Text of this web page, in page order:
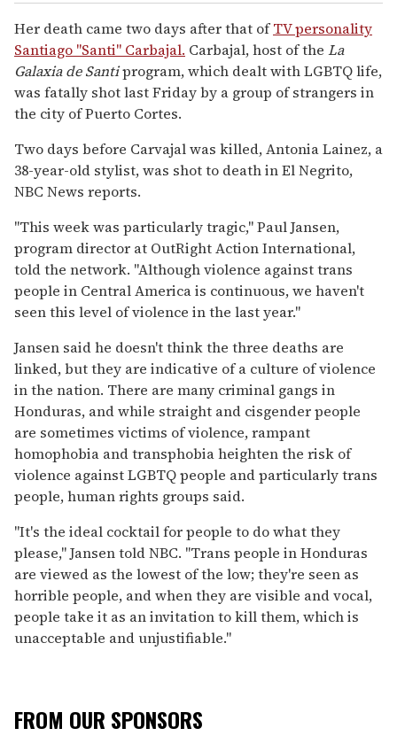
Her death came two days after that ofTV personality
Santiago "Santi" Carbajal. Carbajal, host of the La
Galaxia de Santiprogram, which dealt with LGBTQ life,
was fatally shot last Friday by a group of strangers in
the city of Puerto Cortes.
Two days before Carvajal was killed, Antonia Lainez, a
38-year-old stylist, was shot to death in El Negrito,
NBC News reports.
"This week was particularly tragic," Paul Jansen,
program director at OutRight Action International,
told the network. "Although violence against trans
people in Central America is continuous, we haven't
seen this level of violence in the last year."
Jansen said he doesn't think the three deaths are
linked, but they are indicative of a culture of violence
in the nation. There are many criminal gangs in
Honduras, and while straight and cisgender people
are sometimes victims of violence, rampant
homophobia and transphobia heighten the risk of
violence against LGBTQ people and particularly trans
people, human rights groups said.
"It's the ideal cocktail for people to do what they
please," Jansen told NBC. "Trans people in Honduras
are viewed as the lowest of the low; they're seen as
horrible people, and when they are visible and vocal,
people take it as an invitation to kill them, which is
unacceptable and unjustifiable."
FROM OUR SPONSORS